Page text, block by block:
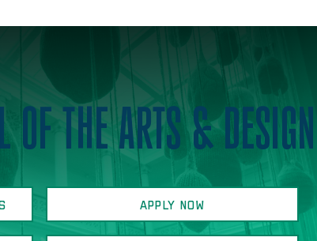
OF THE ARTS & DESIGN
APPLY NOW